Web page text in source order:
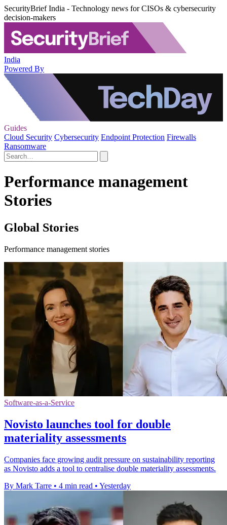
SecurityBrief India - Technology news for CISOs & cybersecurity
decision-makers
India
Powered By
Guides
Cloud Security Cybersecurity Endpoint Protection Firewalls
Ransomware
Performance management
Stories
Global Stories
Performance management stories
Software-as-a-Service
Novisto launches tool for double
materiality assessments
Companies face growing audit pressure on sustainability reporting
as Novisto adds a tool to centralise double materiality assessments.
By Mark Tarre • 4 min read • Yesterday